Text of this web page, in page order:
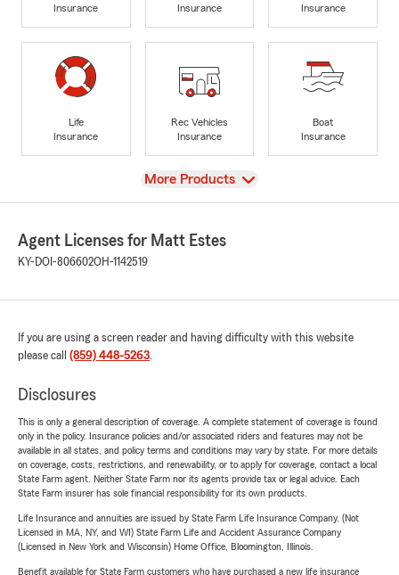
Insurance
Insurance
Insurance
Life
Insurance
Rec Vehicles
Insurance
Boat
Insurance
View
More Products
Agent Licenses for Matt Estes
KY-DOI-806602OH-1142519
If you are using a screen reader and having difficulty with this website
please call (859) 448-5263.
Disclosures
This is only a general description of coverage. A complete statement of coverage is found
only in the policy. Insurance policies and/or associated riders and features may not be
available in all states, and policy terms and conditions may vary by state. For more details
on coverage, costs, restrictions, and renewability, or to apply for coverage, contact a local
State Farm agent. Neither State Farm nor its agents provide tax or legal advice. Each
State Farm insurer has sole financial responsibility for its own products.
Life Insurance and annuities are issued by State Farm Life Insurance Company. (Not
Licensed in MA, NY, and WI) State Farm Life and Accident Assurance Company
(Licensed in New York and Wisconsin) Home Office, Bloomington, Illinois.
Benefit available for State Farm customers who have purchased a new life insurance